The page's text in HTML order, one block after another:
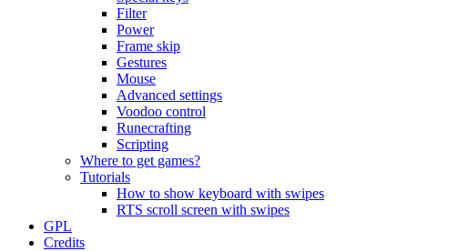
Filter
Power
Frame skip
Gestures
Mouse
Advanced settings
Voodoo control
Runecrafting
Scripting
Where to get games?
Tutorials
How to show keyboard with swipes
RTS scroll screen with swipes
GPL
Credits